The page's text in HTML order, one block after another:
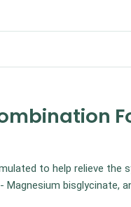
to help relieve
Magnesium bisglycinate,